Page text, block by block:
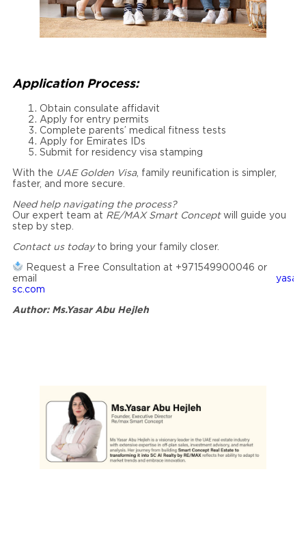
Application Process:
Obtain consulate affidavit
Apply for entry permits
Complete parents’ medical fitness tests
Apply for Emirates IDs
Submit for residency visa stamping
With the UAE Golden Visa, family reunification is simpler,
faster, and more secure.
Need help navigating the process?
Our expert team at RE/MAX Smart Conceptwill guide you
step by step.
Contact us todayto bring your family closer.
Request a Free Consultation at +971549900046 or
email
sc.com
Author: Ms.Yasar Abu Hejleh